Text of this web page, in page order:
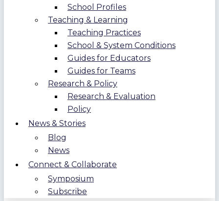
School Profiles
Teaching & Learning
Teaching Practices
School & System Conditions
Guides for Educators
Guides for Teams
Research & Policy
Research & Evaluation
Policy
News & Stories
Blog
News
Connect & Collaborate
Symposium
Subscribe